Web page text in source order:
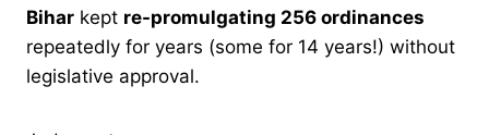
Bihar kept re-promulgating 256 ordinances
repeatedly for years (some for 14 years!) without
legislative approval.